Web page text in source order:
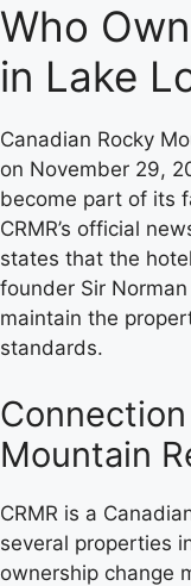
Who
in Lake
Canadian Rocky
on November 29,
become part of its
CRMR’s official
states that the
founder Sir
maintain the
standards.
Mountain
CRMR is a
several properties
ownership change